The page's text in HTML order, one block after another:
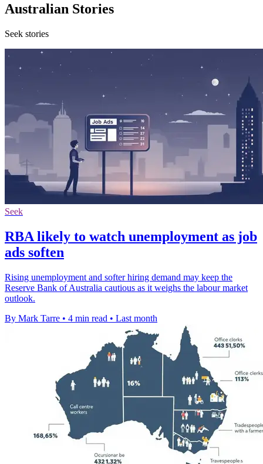
Australian Stories
Seek stories
Seek
RBA likely to watch unemployment as job
ads soften
Rising unemployment and softer hiring demand may keep the
Reserve Bank of Australia cautious as it weighs the labour market
outlook.
By Mark Tarre • 4 min read • Last month